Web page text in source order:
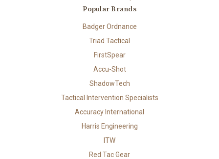
Popular Brands
Badger Ordnance
Triad Tactical
FirstSpear
Accu-Shot
ShadowTech
Tactical Intervention Specialists
Accuracy International
Harris Engineering
ITW
Red Tac Gear